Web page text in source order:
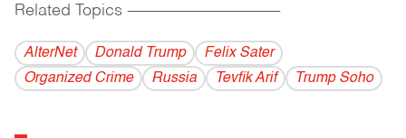
Related Topics ------------------------------------------
AlterNet Donald Trump
Felix Sater
Organized Crime
Russia Tevfik Arif Trump Soho